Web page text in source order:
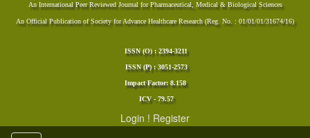
An International Peer Reviewed Journal for Pharmaceutical, Medical & Biological Sciences
An Official Publication of Society for Advance Healthcare Research (Reg. No. : 01/01/01/31674/16)
ISSN (O) : 2394-3211
ISSN (P) : 3051-2573
Impact Factor: 8.158
ICV - 79.57
Login ! Register